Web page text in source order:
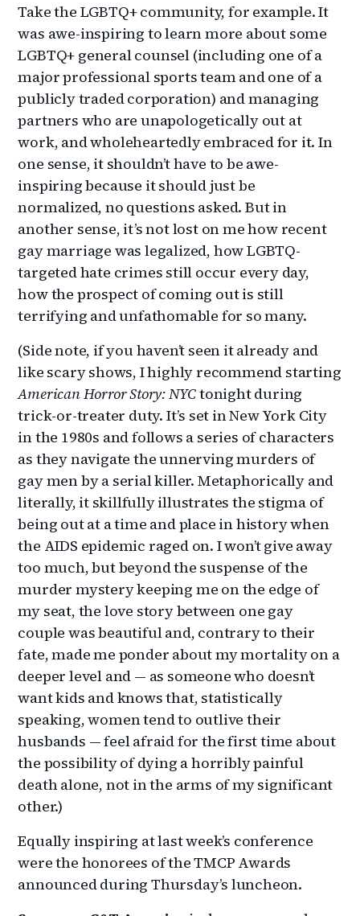
Take the LGBTQ+ community, for example. It
was awe-inspiring to learn more about some
LGBTQ+ general counsel (including one of a
major professional sports team and one of a
publicly traded corporation) and managing
partners who are unapologetically out at
work, and wholeheartedly embraced for it. In
one sense, it shouldn’t have to be awe-
inspiring because it should just be
normalized, no questions asked. But in
another sense, it’s not lost on me how recent
gay marriage was legalized, how LGBTQ-
targeted hate crimes still occur every day,
how the prospect of coming out is still
terrifying and unfathomable for so many.
(Side note, if you haven’t seen it already and
like scary shows, I highly recommend starting
American Horror Story: NYCtonight during
trick-or-treater duty. It’s set in New York City
in the 1980s and follows a series of characters
as they navigate the unnerving murders of
gay men by a serial killer. Metaphorically and
literally, it skillfully illustrates the stigma of
being out at a time and place in history when
the AIDS epidemic raged on. I won’t give away
too much, but beyond the suspense of the
murder mystery keeping me on the edge of
my seat, the love story between one gay
couple was beautiful and, contrary to their
fate, made me ponder about my mortality on a
deeper level and — as someone who doesn’t
want kids and knows that, statistically
speaking, women tend to outlive their
husbands — feel afraid for the first time about
the possibility of dying a horribly painful
death alone, not in the arms of my significant
other.)
Equally inspiring at last week’s conference
were the honorees of the TMCP Awards
announced during Thursday’s luncheon.